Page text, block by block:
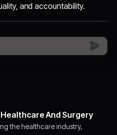
and accountability.
And Surgery
the healthcare industry,